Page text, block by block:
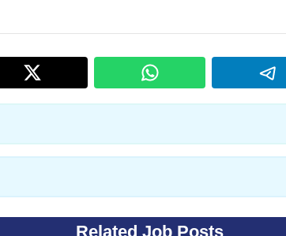
Related Job Posts